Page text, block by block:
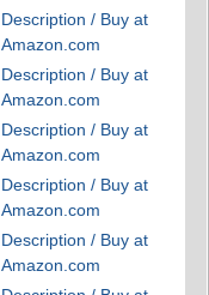
Description / Buy at
Amazon.com
Description / Buy at
Amazon.com
Description / Buy at
Amazon.com
Description / Buy at
Amazon.com
Description / Buy at
Amazon.com